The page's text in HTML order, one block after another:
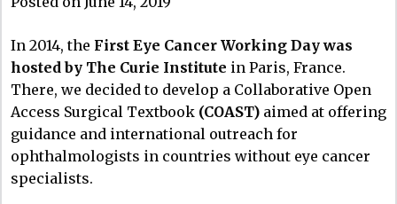
In 2014, the First Eye Cancer Working Day was
hosted by The Curie Institute in Paris, France.
There, we decided to develop a Collaborative Open
Access Surgical Textbook (COAST) aimed at offering
guidance and international outreach for
ophthalmologists in countries without eye cancer
specialists.